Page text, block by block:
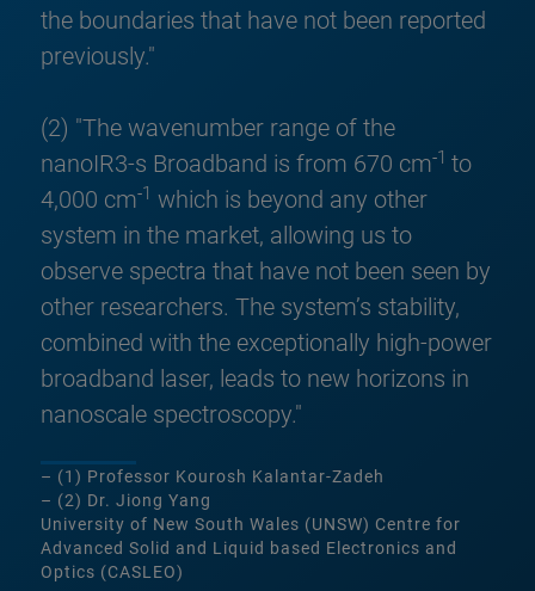
the boundaries that have not been reported
previously."
(2) "The wavenumber range of the
nanoIR3-s Broadband is from 670 cm-1 to
4,000 cm-1 which is beyond any other
system in the market, allowing us to
observe spectra that have not been seen by
other researchers. The system’s stability,
combined with the exceptionally high-power
broadband laser, leads to new horizons in
nanoscale spectroscopy."
– (1) Professor Kourosh Kalantar-Zadeh
– (2) Dr. Jiong Yang
University of New South Wales (UNSW) Centre for
Advanced Solid and Liquid based Electronics and
Optics (CASLEO)